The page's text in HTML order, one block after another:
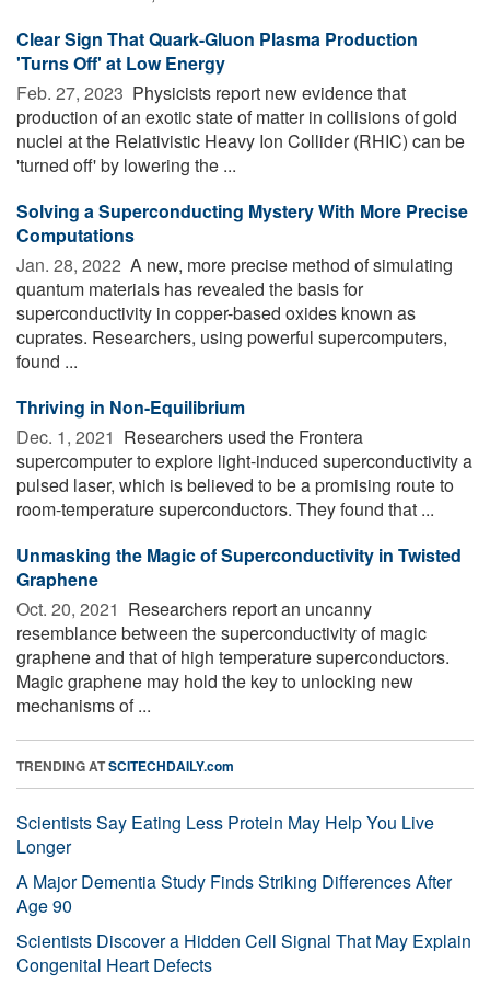
Clear Sign That Quark-Gluon Plasma Production
'Turns Off' at Low Energy
Feb. 27, 2023  Physicists report new evidence that
production of an exotic state of matter in collisions of gold
nuclei at the Relativistic Heavy Ion Collider (RHIC) can be
'turned off' by lowering the ...
Solving a Superconducting Mystery With More Precise
Computations
Jan. 28, 2022  A new, more precise method of simulating
quantum materials has revealed the basis for
superconductivity in copper-based oxides known as
cuprates. Researchers, using powerful supercomputers,
found ...
Thriving in Non-Equilibrium
Dec. 1, 2021  Researchers used the Frontera
supercomputer to explore light-induced superconductivity a
pulsed laser, which is believed to be a promising route to
room-temperature superconductors. They found that ...
Unmasking the Magic of Superconductivity in Twisted
Graphene
Oct. 20, 2021  Researchers report an uncanny
resemblance between the superconductivity of magic
graphene and that of high temperature superconductors.
Magic graphene may hold the key to unlocking new
mechanisms of ...
TRENDING ATSCITECHDAILY.com
Scientists Say Eating Less Protein May Help You Live
Longer
A Major Dementia Study Finds Striking Differences After
Age 90
Scientists Discover a Hidden Cell Signal That May Explain
Congenital Heart Defects